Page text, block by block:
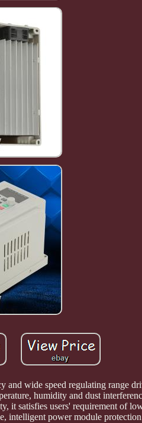
and wide speed regulating range
humidity and dust
it satisfies users' requirement of
intelligent power module